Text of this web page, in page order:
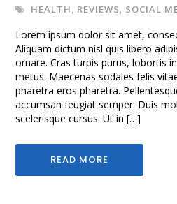
HEALTH, REVIEWS, SOCIAL
Lorem ipsum dolor sit amet,
Aliquam dictum nisl quis libero
ornare. Cras turpis purus, lobortis
metus. Maecenas sodales felis
pharetra eros pharetra.
accumsan feugiat semper. Duis
scelerisque cursus. Ut in […]
READ MORE